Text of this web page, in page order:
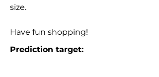
size.
Have fun shopping!
Prediction target: